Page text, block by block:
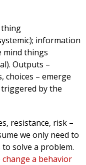
thing
information
mind things
Outputs –
choices – emerge
by the
resistance, risk –
we only need to
solve a problem.
change a behavior